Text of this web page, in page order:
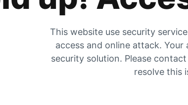
This website use security
access and online attack.
security solution. Please
resolve this